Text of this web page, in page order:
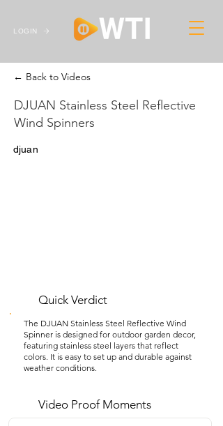
LOGIN
← Back to Videos
DJUAN Stainless Steel Reflective
Wind Spinners
djuan
Quick Verdict
The DJUAN Stainless Steel Reflective Wind
Spinner is designed for outdoor garden decor,
featuring stainless steel layers that reflect
colors. It is easy to set up and durable against
weather conditions.
Video Proof Moments